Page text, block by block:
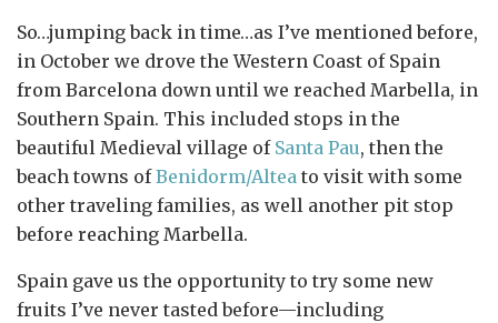
So…jumping back in time…as I’ve mentioned before,
in October we drove the Western Coast of Spain
from Barcelona down until we reached Marbella, in
Southern Spain. This included stops in the
beautiful Medieval village of Santa Pau, then the
beach towns ofBenidorm/Altea to visit with some
other traveling families, as well another pit stop
before reaching Marbella.
Spain gave us the opportunity to try some new
fruits I’ve never tasted before—including